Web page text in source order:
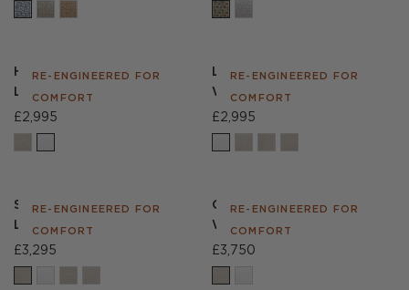
RE-ENGINEERED FOR
COMFORT
Hamlet Sofa in House
Linen White
£2,995
RE-ENGINEERED FOR
COMFORT
Lear Sofa in House Linen
White
£2,995
RE-ENGINEERED FOR
COMFORT
Sefton Sofa in House
Linen Natural
£3,295
RE-ENGINEERED FOR
COMFORT
Cadogan Sofa in
Weathered Linen Stone
£3,750